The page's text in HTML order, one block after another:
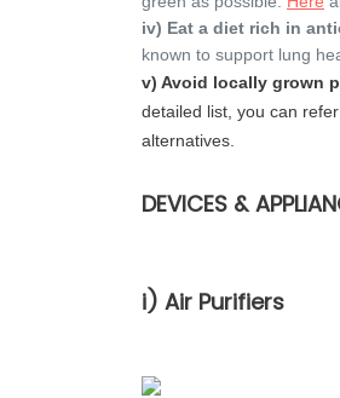
iv) Eat a diet rich in
known to support lung
v) Avoid locally grown
detailed list, you can
alternatives.
DEVICES &
i) Air Purifiers